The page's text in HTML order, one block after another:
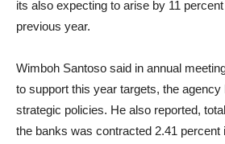
its also expecting to arise by 11
previous year.
Wimboh Santoso said in annual
to support this year targets, the
strategic policies. He also reported,
the banks was contracted 2.41 percent